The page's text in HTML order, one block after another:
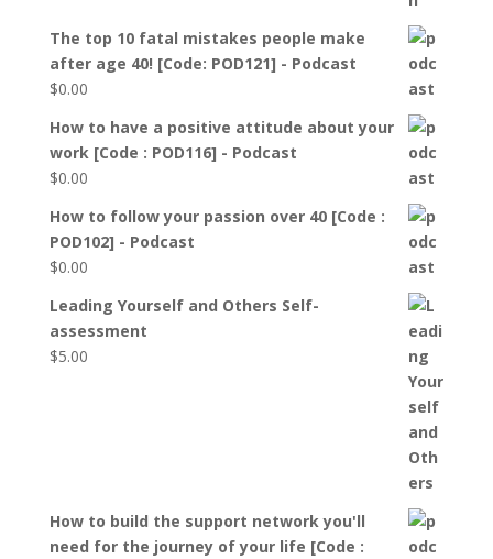
The top 10 fatal mistakes people make
after age 40! [Code: POD121] - Podcast
$0.00
How to have a positive attitude about your
work [Code : POD116] - Podcast
$0.00
How to follow your passion over 40 [Code :
POD102] - Podcast
$0.00
Leading Yourself and Others Self-
assessment
$5.00
How to build the support network you'll
need for the journey of your life [Code :